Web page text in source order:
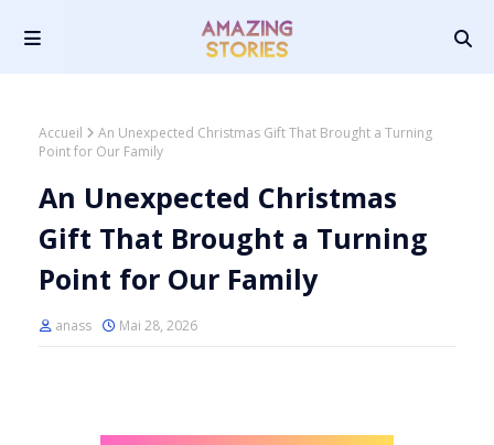
Accueil
An Unexpected Christmas Gift That Brought a Turning
Point for Our Family
An Unexpected Christmas
Gift That Brought a Turning
Point for Our Family
anass Mai 28, 2026